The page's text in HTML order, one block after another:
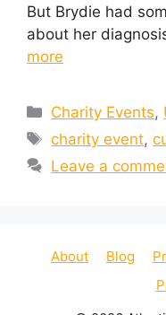
But Brydie had
about her
more
Categories
Charity Events,
Tags
charity event,
Leave a
About Blog